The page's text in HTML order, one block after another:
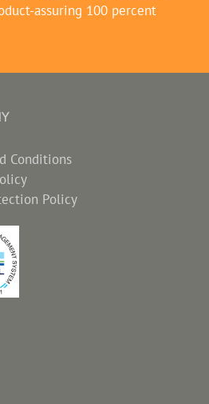
assuring 100 percent
Conditions
Policy